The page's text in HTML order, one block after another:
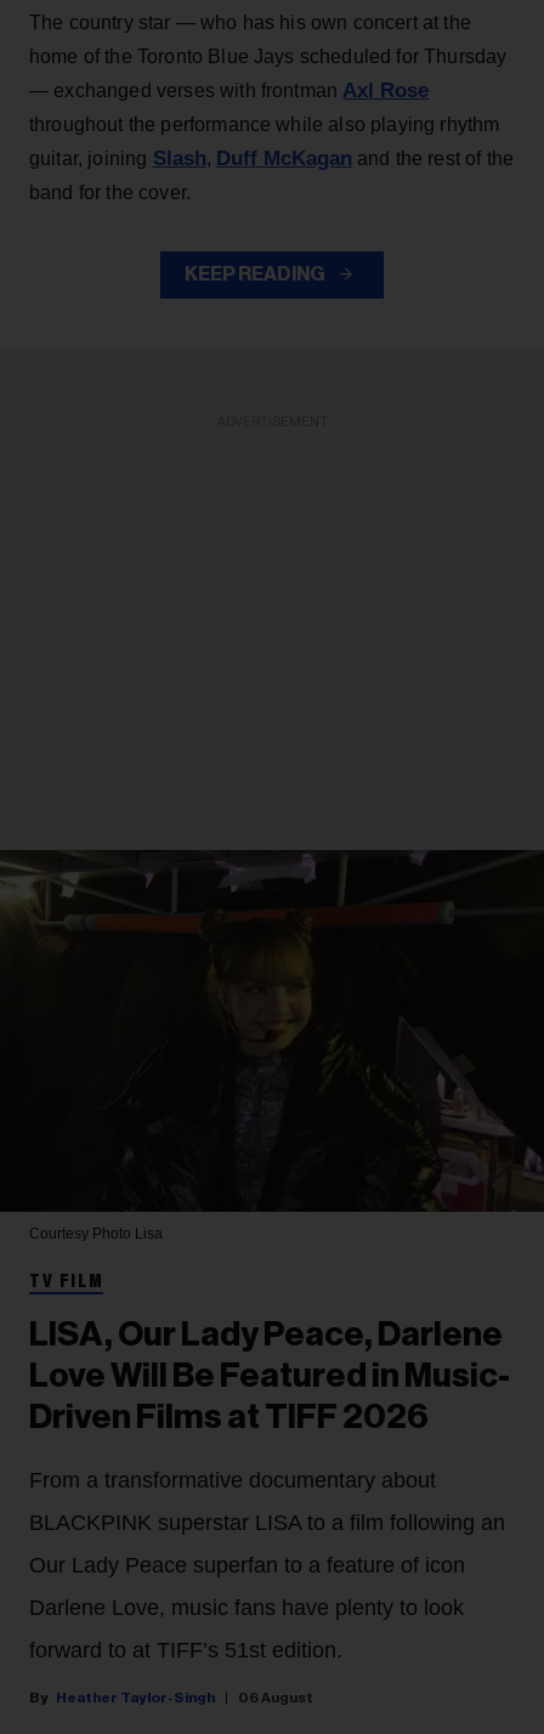
The country star — who has his own concert at the
home of the Toronto Blue Jays scheduled for Thursday
— exchanged verses with frontman Axl Rose
throughout the performance while also playing rhythm
guitar, joining Slash, Duff McKagan and the rest of the
band for the cover.
KEEP READING
Courtesy Photo Lisa
TV FILM
LISA, Our Lady Peace, Darlene
Love Will Be Featured in Music-
Driven Films at TIFF 2026
From a transformative documentary about
BLACKPINK superstar LISA to a film following an
Our Lady Peace superfan to a feature of icon
Darlene Love, music fans have plenty to look
forward to at TIFF’s 51st edition.
Heather Taylor-Singh 06 August